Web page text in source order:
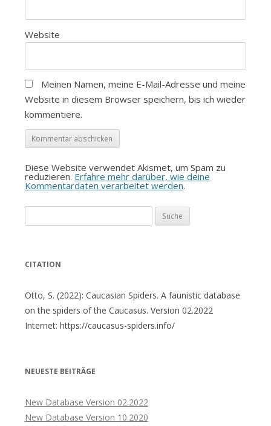
Website
Meinen Namen, meine E-Mail-Adresse und meine
Website in diesem Browser speichern, bis ich wieder
kommentiere.
Diese Website verwendet Akismet, um Spam zu
reduzieren. Erfahre mehr darüber, wie deine
Kommentardaten verarbeitet werden.
nach:
CITATION
Otto, S. (2022): Caucasian Spiders. A faunistic database
on the spiders of the Caucasus. Version 02.2022
Internet: https://caucasus-spiders.info/
NEUESTE BEITRÄGE
New Database Version 02.2022
New Database Version 10.2020